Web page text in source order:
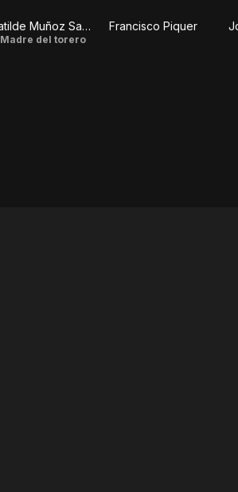
Matilde Muñoz Sampedro
Madre del torero
Francisco Piquer